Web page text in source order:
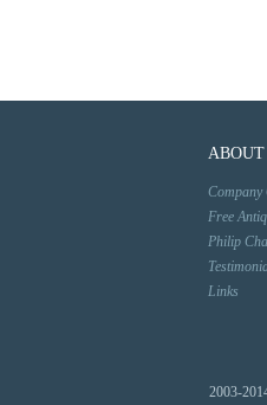
Company
Free
Philip
Links
2003-